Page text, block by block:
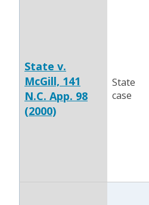
State v.
McGill, 141
N.C. App. 98
(2000)
State
case